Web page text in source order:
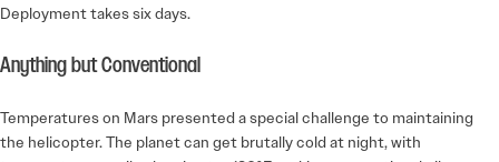
Deployment takes six days.
Anything but Conventional
Temperatures on Mars presented a special challenge to maintaining
the helicopter. The planet can get brutally cold at night, with